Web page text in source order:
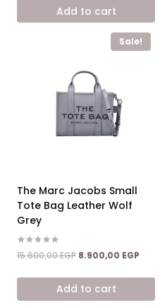
15.600,00 EGP.
Add to cart
Sale!
The Marc Jacobs Small
Tote Bag Leather Wolf
Grey
Rated
5.00
15.600,00EGP Original
was:
15.600,00 EGP.
8.900,00 EGP
is:
Add to cart